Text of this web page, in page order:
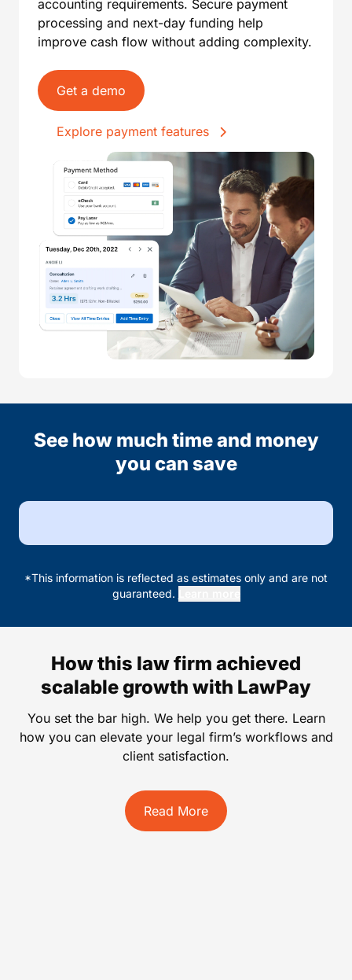
accounting requirements. Secure payment
processing and next-day funding help
improve cash flow without adding complexity.
Get a demo
Explore payment features
See how much time and money
you can save
*This information is reflected as estimates only and are not
guaranteed.
How this law firm achieved
scalable growth with LawPay
You set the bar high. We help you get there. Learn
how you can elevate your legal firm’s workflows and
client satisfaction.
Read More